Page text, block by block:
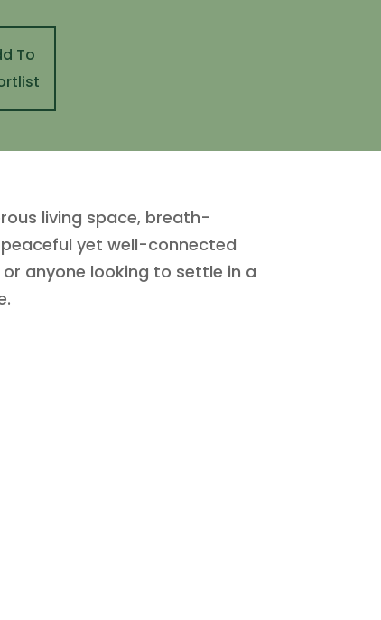
To
living space, breath-
yet well-connected
anyone looking to settle in a